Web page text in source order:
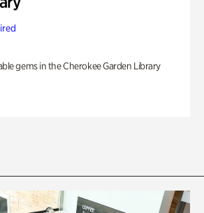
gems in the Cherokee Garden Library